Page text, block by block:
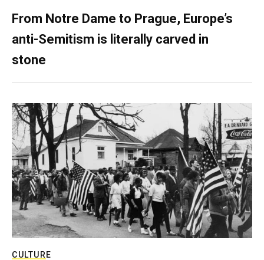
From Notre Dame to Prague, Europe’s
anti-Semitism is literally carved in
stone
CULTURE